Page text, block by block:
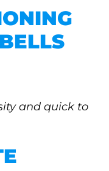
and quick to